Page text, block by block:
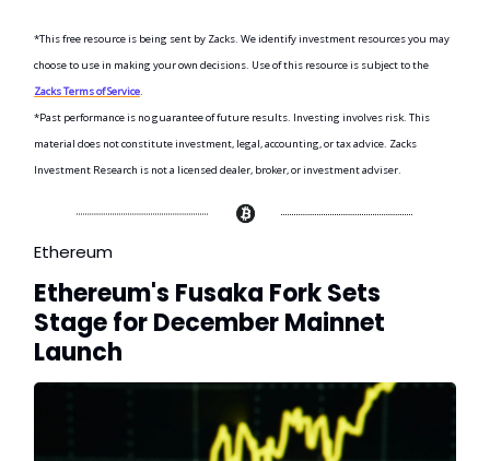
*This free resource is being sent by Zacks. We identify investment resources you may
choose to use in making your own decisions. Use of this resource is subject to the
Zacks Terms of Service.
*Past performance is no guarantee of future results. Investing involves risk. This
material does not constitute investment, legal, accounting, or tax advice. Zacks
Investment Research is not a licensed dealer, broker, or investment adviser.
Ethereum
Ethereum's Fusaka Fork Sets
Stage for December Mainnet
Launch